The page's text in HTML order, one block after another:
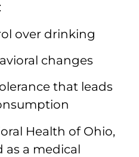
over drinking
changes
that leads
Health of Ohio,
as a medical